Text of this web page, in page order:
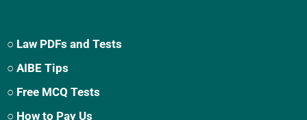
○ Law PDFs and Tests
○ AIBE Tips
○ Free MCQ Tests
○ How to Pay Us